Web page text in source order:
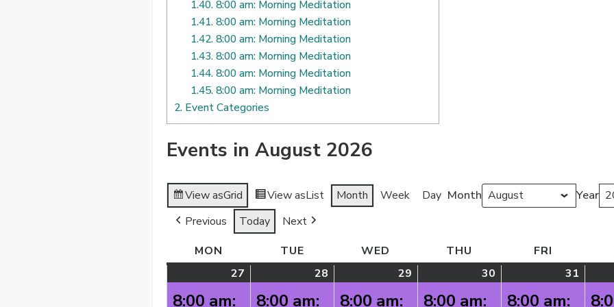
1.40.8:00 am: Morning Meditation
1.41.8:00 am: Morning Meditation
1.42.8:00 am: Morning Meditation
1.43.8:00 am: Morning Meditation
1.44.8:00 am: Morning Meditation
1.45.8:00 am: Morning Meditation
2. Event Categories
Events in August 2026
View asGrid View asList Month Week Day Month Year
Previous Today
Next
MON
TUE WED WEDNESDAY
THU THURSDAYFRI
27
27,
events)
8:00 am:
28
28,
event)
8:00 am:
29
29,
event)
8:00 am:
30
30,
event)
8:00 am:
31
31,
event)
8:00 am: